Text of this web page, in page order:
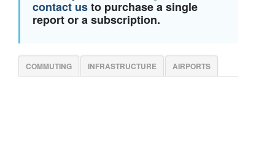
contact usto purchase a single
report or a subscription.
COMMUTING INFRASTRUCTURE AIRPORTS